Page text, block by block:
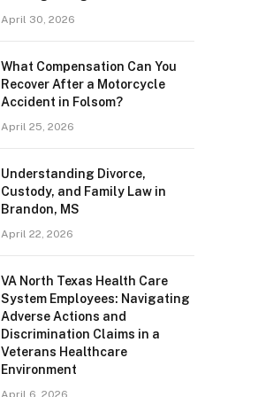
April 30, 2026
What Compensation Can You
Recover After a Motorcycle
Accident in Folsom?
April 25, 2026
Understanding Divorce,
Custody, and Family Law in
Brandon, MS
April 22, 2026
VA North Texas Health Care
System Employees: Navigating
Adverse Actions and
Discrimination Claims in a
Veterans Healthcare
Environment
April 6, 2026